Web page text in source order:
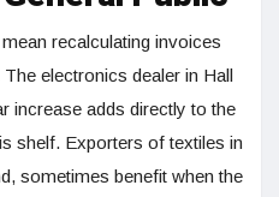
recalculating invoices
electronics dealer in Hall
increase adds directly to the
shelf. Exporters of textiles in
sometimes benefit when the